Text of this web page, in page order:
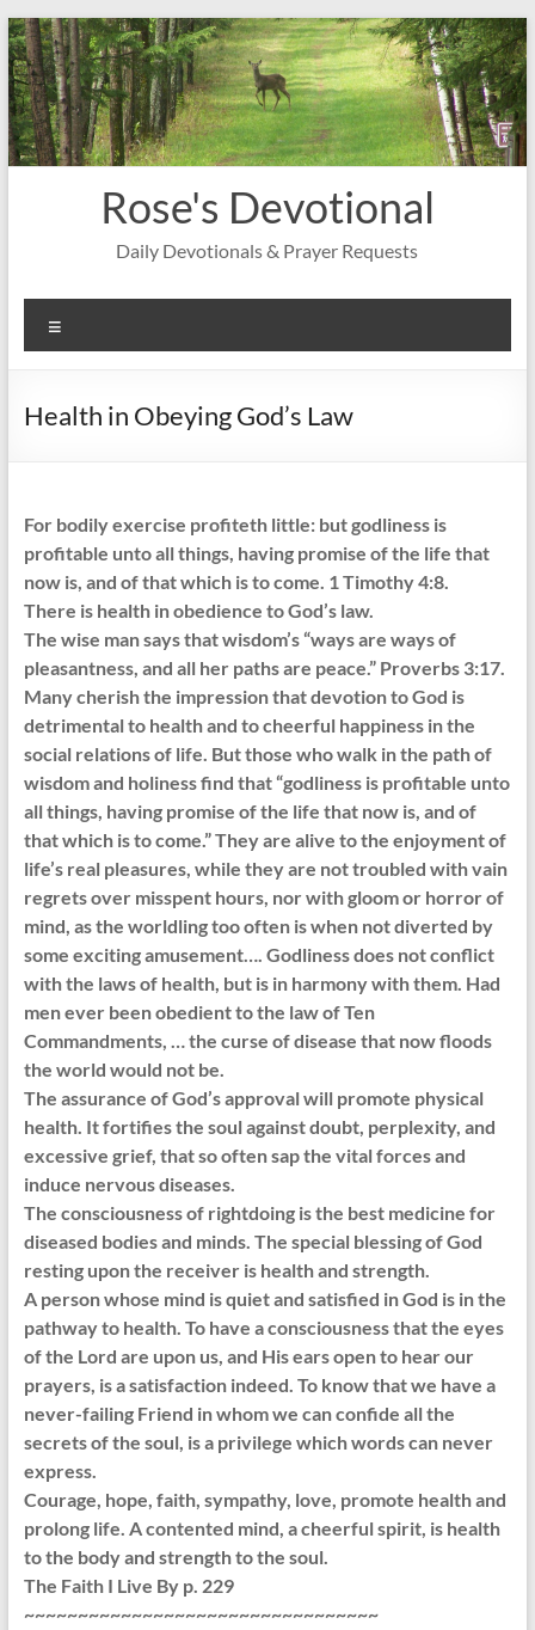
Skip
to
content
Rose's Devotional
Daily Devotionals & Prayer Requests
Health in Obeying God’s Law
For bodily exercise profiteth little: but godliness is
profitable unto all things, having promise of the life that
now is, and of that which is to come. 1 Timothy 4:8.
There is health in obedience to God’s law.
The wise man says that wisdom’s “ways are ways of
pleasantness, and all her paths are peace.” Proverbs 3:17.
Many cherish the impression that devotion to God is
detrimental to health and to cheerful happiness in the
social relations of life. But those who walk in the path of
wisdom and holiness find that “godliness is profitable unto
all things, having promise of the life that now is, and of
that which is to come.” They are alive to the enjoyment of
life’s real pleasures, while they are not troubled with vain
regrets over misspent hours, nor with gloom or horror of
mind, as the worldling too often is when not diverted by
some exciting amusement…. Godliness does not conflict
with the laws of health, but is in harmony with them. Had
men ever been obedient to the law of Ten
Commandments, … the curse of disease that now floods
the world would not be.
The assurance of God’s approval will promote physical
health. It fortifies the soul against doubt, perplexity, and
excessive grief, that so often sap the vital forces and
induce nervous diseases.
The consciousness of rightdoing is the best medicine for
diseased bodies and minds. The special blessing of God
resting upon the receiver is health and strength.
A person whose mind is quiet and satisfied in God is in the
pathway to health. To have a consciousness that the eyes
of the Lord are upon us, and His ears open to hear our
prayers, is a satisfaction indeed. To know that we have a
never-failing Friend in whom we can confide all the
secrets of the soul, is a privilege which words can never
express.
Courage, hope, faith, sympathy, love, promote health and
prolong life. A contented mind, a cheerful spirit, is health
to the body and strength to the soul.
The Faith I Live By p. 229
~~~~~~~~~~~~~~~~~~~~~~~~~~~~~~~~~